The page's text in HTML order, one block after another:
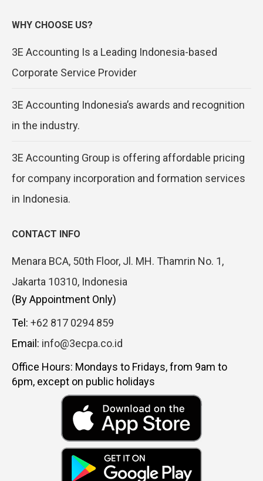
WHY CHOOSE US?
3E Accounting Is a Leading Indonesia-based
Corporate Service Provider
3E Accounting Indonesia’s awards and recognition
in the industry.
3E Accounting Group is offering affordable pricing
for company incorporation and formation services
in Indonesia.
CONTACT INFO
Menara BCA, 50th Floor, Jl. MH. Thamrin No. 1,
Jakarta 10310, Indonesia
(By Appointment Only)
Tel: +62 817 0294 859
Email: info@3ecpa.co.id
Office Hours: Mondays to Fridays, from 9am to
6pm, except on public holidays